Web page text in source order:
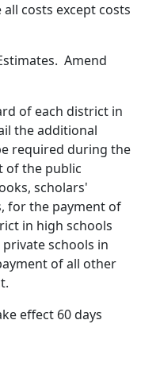
costs except costs
Amend
of each district in
the additional
required during the
of the public
scholars'
for the payment of
in high schools
schools in
of all other
effect 60 days